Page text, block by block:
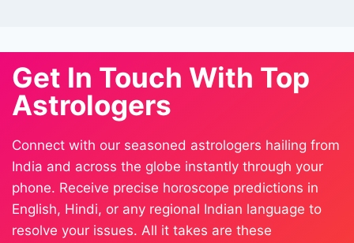
Get In Touch With Top
Astrologers
Connect with our seasoned astrologers hailing from
India and across the globe instantly through your
phone. Receive precise horoscope predictions in
English, Hindi, or any regional Indian language to
resolve your issues. All it takes are these